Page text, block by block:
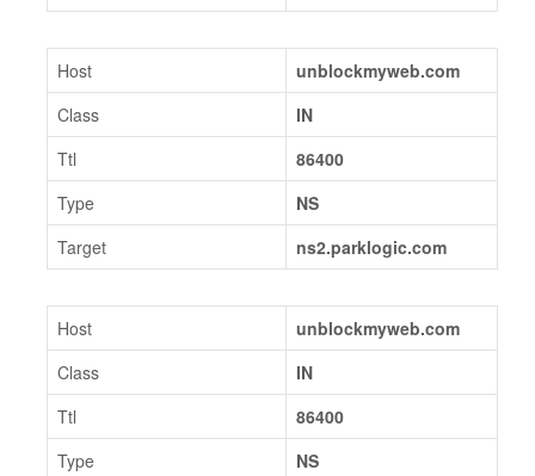
Host
unblockmyweb.com
Class
IN
Ttl
86400
Type
NS
Target
ns2.parklogic.com
Host
unblockmyweb.com
Class
IN
Ttl
86400
Type
NS